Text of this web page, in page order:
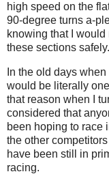
high speed on the
90-degree turns a-
knowing that I
these sections safely.
In the old days
would be literally
that reason when I
considered that
been hoping to race
the other
have been still in
racing.